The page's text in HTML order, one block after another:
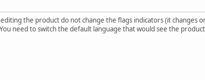
the product do not change the flags indicators (it changes
need to switch the default language that would see the